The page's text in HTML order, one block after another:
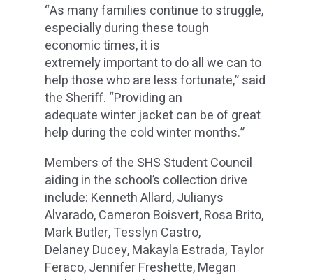
“As many families continue to struggle,
especially during these tough
economic times, it is
extremely important to do all we can to
help those who are less fortunate,” said
the Sheriff. “Providing an
adequate winter jacket can be of great
help during the cold winter months.”
Members of the SHS Student Council
aiding in the school’s collection drive
include: Kenneth Allard, Julianys
Alvarado, Cameron Boisvert, Rosa Brito,
Mark Butler, Tesslyn Castro,
Delaney Ducey, Makayla Estrada, Taylor
Feraco, Jennifer Freshette, Megan